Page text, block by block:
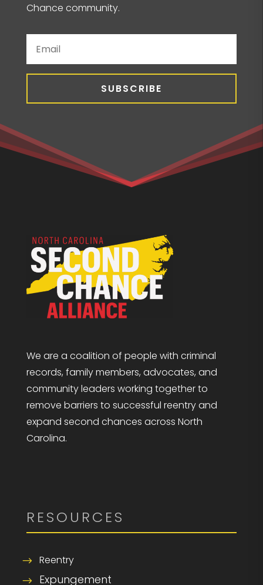
Chance community.
SUBSCRIBE
We are a coalition of people with criminal
records, family members, advocates, and
community leaders working together to
remove barriers to successful reentry and
expand second chances across North
Carolina.
RESOURCES
Reentry
Expungement